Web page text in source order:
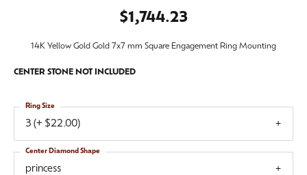
$1,744.23
14K Yellow Gold Gold 7x7 mm Square Engagement Ring Mounting
CENTER STONE NOT INCLUDED
3 (+ $22.00)
Ring Size
princess
Center Diamond Shape